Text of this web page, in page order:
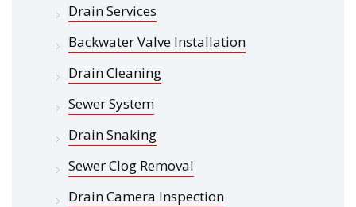
Drain Services
Backwater Valve Installation
Drain Cleaning
Sewer System
Drain Snaking
Sewer Clog Removal
Drain Camera Inspection